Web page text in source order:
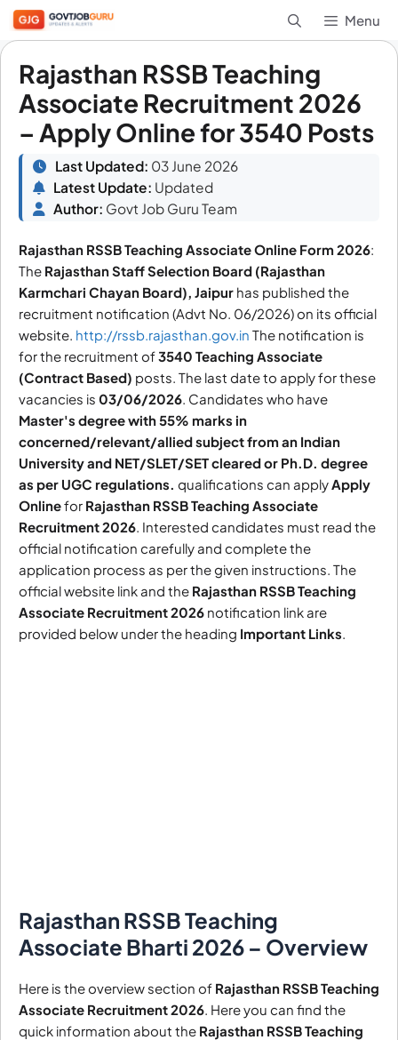
Skip
to
content
Menu
Rajasthan RSSB Teaching
Associate Recruitment 2026
– Apply Online for 3540 Posts
Last Updated: 03 June 2026
Latest Update: Updated
Author: Govt Job Guru Team
Rajasthan RSSB Teaching Associate Online Form 2026:
The Rajasthan Staff Selection Board (Rajasthan
Karmchari Chayan Board), Jaipur has published the
recruitment notification (Advt No. 06/2026) on its official
website. http://rssb.rajasthan.gov.in The notification is
for the recruitment of3540 Teaching Associate
(Contract Based) posts. The last date to apply for these
vacancies is 03/06/2026. Candidates who have
Master's degree with 55% marks in
concerned/relevant/allied subject from an Indian
University and NET/SLET/SET cleared or Ph.D. degree
as per UGC regulations. qualifications can applyApply
Onlinefor Rajasthan RSSB Teaching Associate
Recruitment 2026. Interested candidates must read the
official notification carefully and complete the
application process as per the given instructions. The
official website link and the Rajasthan RSSB Teaching
Associate Recruitment 2026 notification link are
provided below under the heading Important Links.
Rajasthan RSSB Teaching
Associate Bharti 2026 – Overview
Here is the overview section of Rajasthan RSSB Teaching
Associate Recruitment 2026 . Here you can find the
quick information about the Rajasthan RSSB Teaching